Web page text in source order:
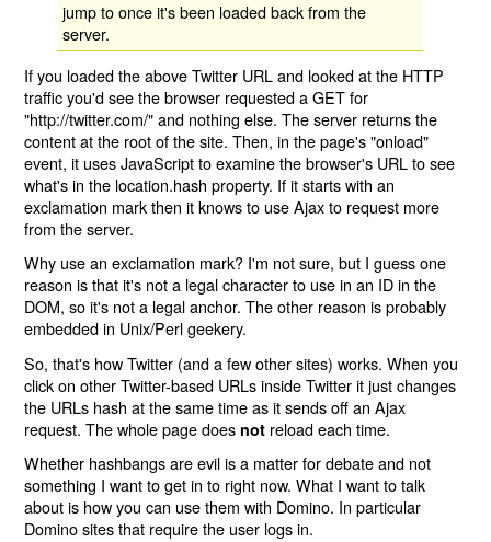
jump to once it's been loaded back from the
server.
If you loaded the above Twitter URL and looked at the HTTP
traffic you'd see the browser requested a GET for
"http://twitter.com/" and nothing else. The server returns the
content at the root of the site. Then, in the page's "onload"
event, it uses JavaScript to examine the browser's URL to see
what's in the location.hash property. If it starts with an
exclamation mark then it knows to use Ajax to request more
from the server.
Why use an exclamation mark? I'm not sure, but I guess one
reason is that it's not a legal character to use in an ID in the
DOM, so it's not a legal anchor. The other reason is probably
embedded in Unix/Perl geekery.
So, that's how Twitter (and a few other sites) works. When you
click on other Twitter-based URLs inside Twitter it just changes
the URLs hash at the same time as it sends off an Ajax
request. The whole page does not reload each time.
Whether hashbangs are evil is a matter for debate and not
something I want to get in to right now. What I want to talk
about is how you can use them with Domino. In particular
Domino sites that require the user logs in.